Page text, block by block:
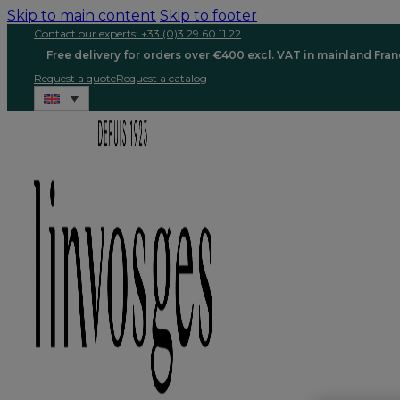
Skip to main content Skip to footer
Contact our experts: +33 (0)3 29 60 11 22
Free delivery for orders over €400 excl. VAT in mainland
Request a quoteRequest a catalog